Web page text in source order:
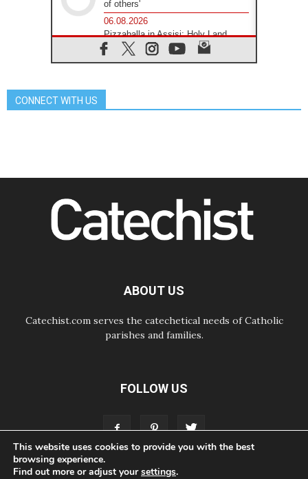
of others'
06.08.2026
Pizzaballa in Assisi: Holy Land
Christians are tired; they want
peace
Africa's Synodal Journey to 2028
Begins with Call to Build a Listening
Church Across the Continent
05.08.2026
05.08.2026
CONNECT WITH US
ABOUT US
Catechist.com serves the catechetical needs of Catholic
parishes and families.
FOLLOW US
This website uses cookies to provide you with the best
browsing experience.
Find out more or adjust yoursettings.